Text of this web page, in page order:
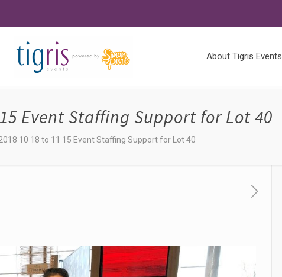
About Tigris Events
Event Staffing Support for Lot 40
10 18 to 11 15 Event Staffing Support for Lot 40